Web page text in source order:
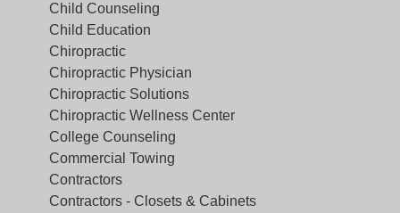
Child Counseling
Child Education
Chiropractic
Chiropractic Physician
Chiropractic Solutions
Chiropractic Wellness Center
College Counseling
Commercial Towing
Contractors
Contractors - Closets & Cabinets